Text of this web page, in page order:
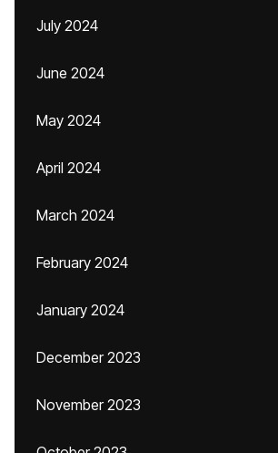
July 2024
June 2024
May 2024
April 2024
March 2024
February 2024
January 2024
December 2023
November 2023